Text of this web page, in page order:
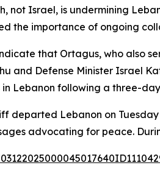
not Israel, is undermining
the importance of ongoing
that Ortagus, who also
and Defense Minister Israel
in Lebanon following a three-
departed Lebanon on
advocating for peace.